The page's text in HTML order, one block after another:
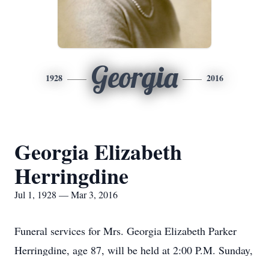
1928 Georgia 2016
Georgia Elizabeth
Herringdine
Jul 1, 1928 — Mar 3, 2016
Funeral services for Mrs. Georgia Elizabeth Parker
Herringdine, age 87, will be held at 2:00 P.M. Sunday,